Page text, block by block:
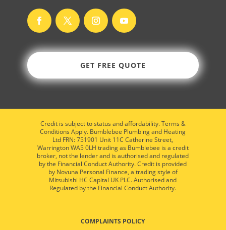
GET FREE QUOTE
Credit is subject to status and affordability. Terms &
Conditions Apply. Bumblebee Plumbing and Heating
Ltd FRN: 751901 Unit 11C Catherine Street,
Warrington WA5 0LH trading as Bumblebee is a credit
broker, not the lender and is authorised and regulated
by the Financial Conduct Authority. Credit is provided
by Novuna Personal Finance, a trading style of
Mitsubishi HC Capital UK PLC. Authorised and
Regulated by the Financial Conduct Authority.
COMPLAINTS POLICY